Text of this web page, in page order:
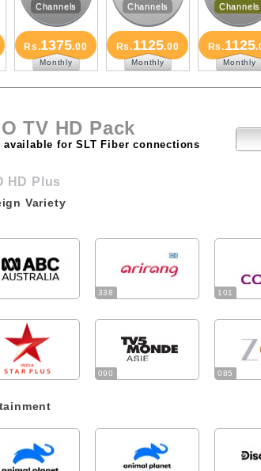
Channels
Rs. 1375.00
Monthly
Channels
Rs. 1125.00
Monthly
Channels
Rs. 1125.00
Monthly
TV HD Pack
available for SLT Fiber connections
HD Plus
Variety
338 101
090 085